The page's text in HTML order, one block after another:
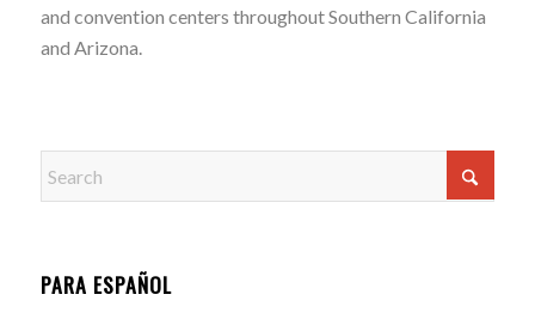
and convention centers throughout Southern California
and Arizona.
PARA ESPAÑOL